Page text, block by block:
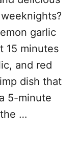
garlic
15 minutes
and red
dish that
5-minute
…